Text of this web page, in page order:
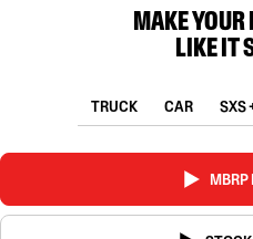
MAKE YOUR
LIKE IT
TRUCK CAR SXS
MBRP